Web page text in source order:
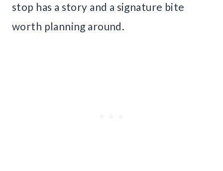
stop has a story and a signature bite
worth planning around.